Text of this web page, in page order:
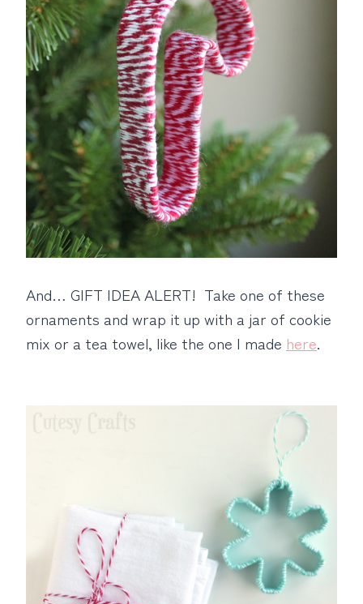
And… GIFT IDEA ALERT! Take one of these
ornaments and wrap it up with a jar of cookie
mix or a tea towel, like the one I made here.